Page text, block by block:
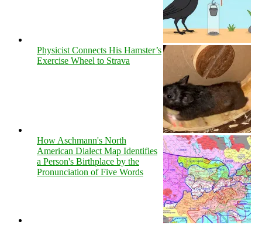
Physicist Connects His Hamster’s
Exercise Wheel to Strava
How Aschmann's North
American Dialect Map Identifies
a Person's Birthplace by the
Pronunciation of Five Words